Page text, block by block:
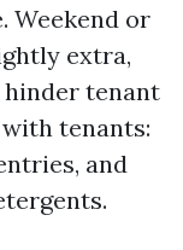
Weekend or
extra,
tenant
tenants:
and